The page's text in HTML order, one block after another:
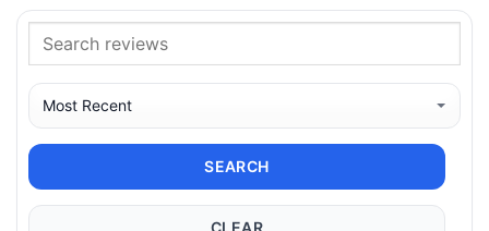
SEARCH